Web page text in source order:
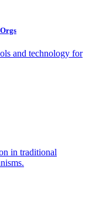
and technology for
in traditional